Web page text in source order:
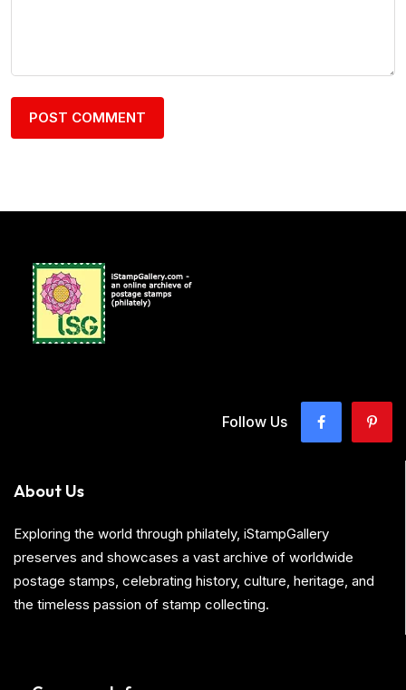
Follow Us
About Us
Exploring the world through philately, iStampGallery
preserves and showcases a vast archive of worldwide
postage stamps, celebrating history, culture, heritage, and
the timeless passion of stamp collecting.